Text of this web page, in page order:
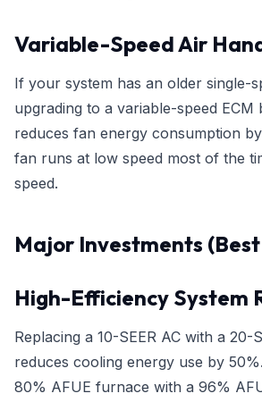
Variable-Speed Air
If your system has an older single-
upgrading to a variable-speed
reduces fan energy consumption
fan runs at low speed most of the
speed.
Major Investments
High-Efficiency System
Replacing a 10-SEER AC with a 20-
reduces cooling energy use by
80% AFUE furnace with a 96%